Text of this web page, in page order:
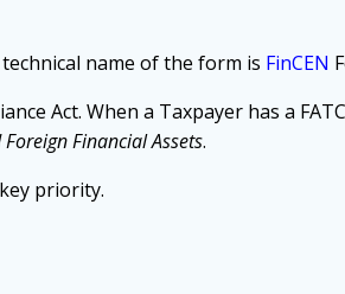
name of the form is FinCEN
Act. When a Taxpayer has a
Foreign Financial Assets.
priority.